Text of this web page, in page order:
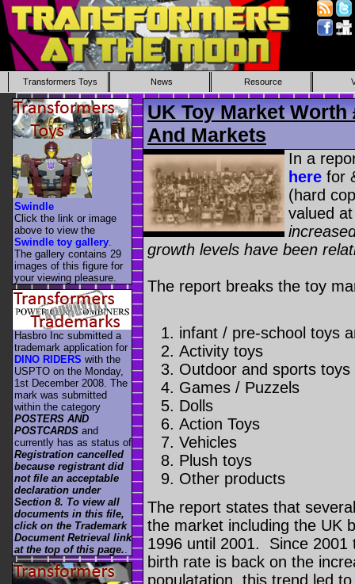
Transformers Toys News Resource
UK Toy Market
And Markets
In a
here for
(hard
valued
growth levels have been
The report breaks the toy
infant / pre-school toys
Activity toys
Outdoor and sports toys
Games / Puzzels
Dolls
Action Toys
Vehicles
Plush toys
Other products
The report states that
the market including the UK
1996 until 2001. Since
birth rate is back on the
populatation, this trend led
Swindle
Click the link or image
above to view the
Swindle toy gallery
The gallery contains 29
images of this figure for
your viewing pleasure.
Hasbro Inc submitted a
trademark application for
DINO RIDERS with the
USPTO on the Monday,
1st December 2008. The
mark was submitted
within the category
POSTERS AND
POSTCARDS and
currently has as status of
Registration cancelled
because registrant did
not file an acceptable
declaration under
Section 8. To view all
documents in this file,
click on the Trademark
Document Retrieval link
at the top of this page..